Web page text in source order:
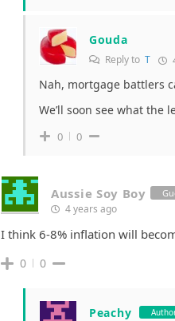
Gouda
Reply to T
Nah, mortgage battlers
We’ll soon see what the
0 0
Aussie Soy Boy
4 years ago
I think 6-8% inflation will
0 0
Peachy